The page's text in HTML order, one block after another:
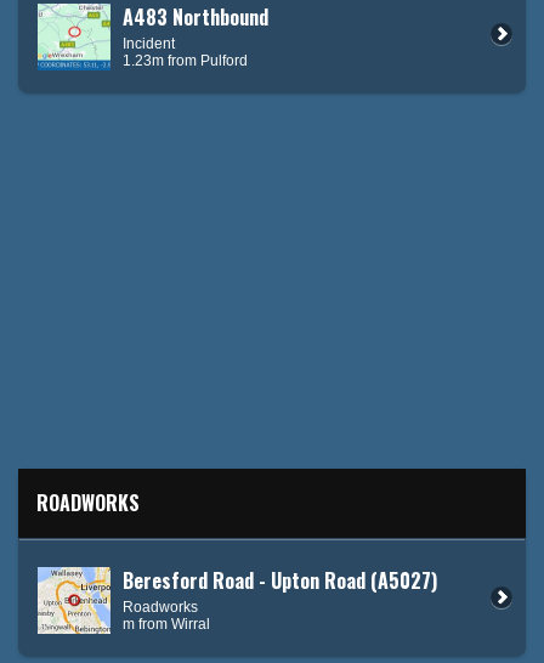
A483 Northbound
Incident
1.23m from Pulford
ROADWORKS
Beresford Road - Upton Road (A5027)
Roadworks
m from Wirral